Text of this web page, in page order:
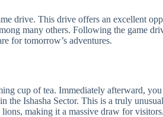
drive. This drive offers an excellent
many others. Following the game
for tomorrow’s adventures.
cup of tea. Immediately afterward,
Ishasha Sector. This is a truly
making it a massive draw for visitors.